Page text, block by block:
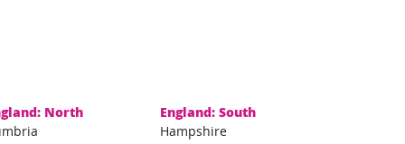
North England: South
Hampshire